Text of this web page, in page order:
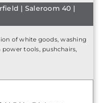
| Saleroom 40 |
of white goods, washing
tools, pushchairs,